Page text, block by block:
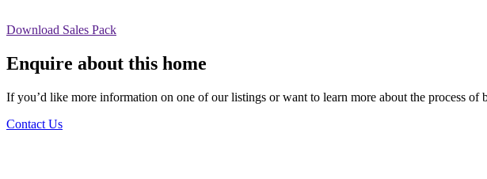
Download Sales Pack
Enquire about this home
If you’d like more information on one of our listings or want to learn more about the process
Contact Us